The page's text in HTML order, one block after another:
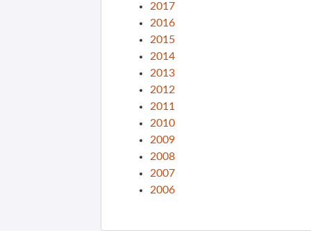
2017
2016
2015
2014
2013
2012
2011
2010
2009
2008
2007
2006